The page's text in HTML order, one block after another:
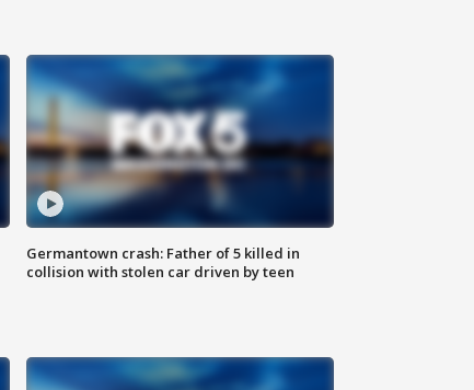
Germantown crash: Father of 5 killed in
collision with stolen car driven by teen